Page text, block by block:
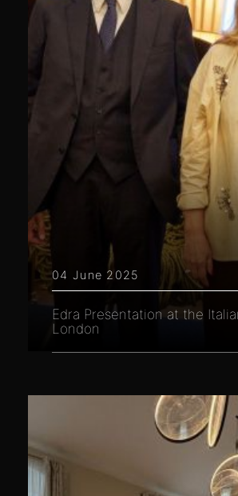
04 June 2025
Edra Presentation at the
London